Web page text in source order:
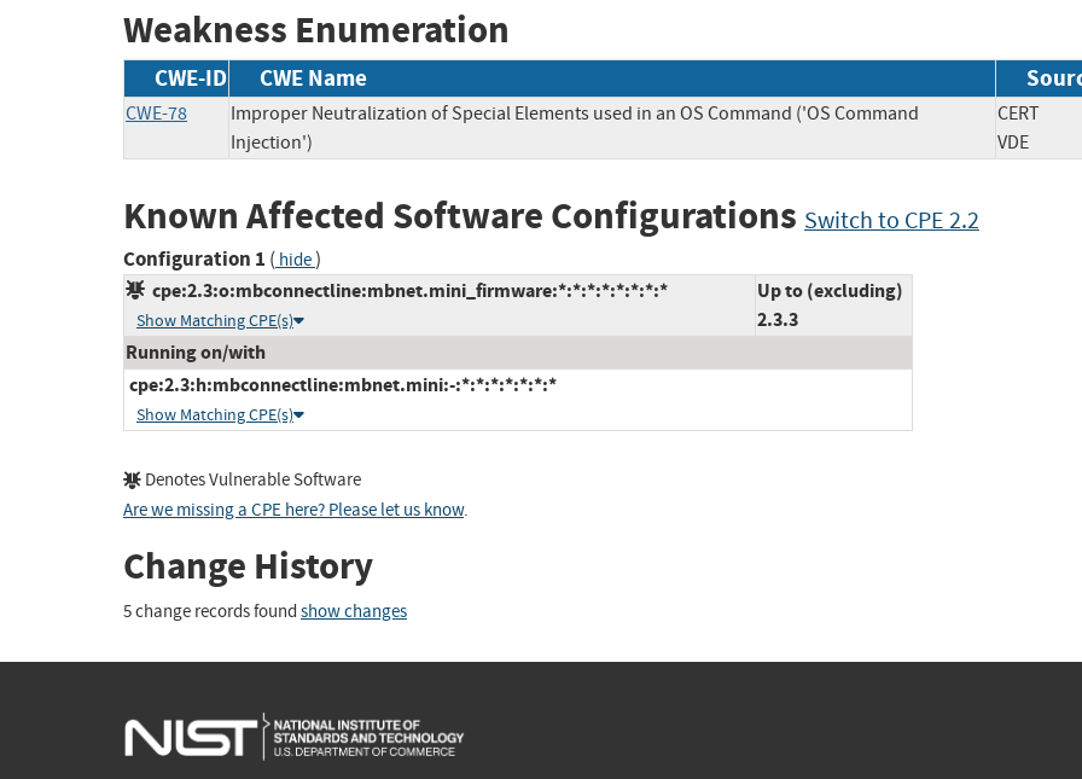
Weakness Enumeration
CWE-ID CWE Name
CWE-78
Improper Neutralization of Special Elements used in an OS Command ('OS Command
Injection')
CERT
VDE
Known Affected Software Configurations Switch to CPE 2.2
Configuration 1 ( hide)
cpe:2.3:o:mbconnectline:mbnet.mini_firmware:*:*:*:*:*:*:*:*
Show Matching CPE(s)
Up to (excluding)
2.3.3
Running on/with
cpe:2.3:h:mbconnectline:mbnet.mini:-:*:*:*:*:*:*:*
Show Matching CPE(s)
Denotes Vulnerable Software
Are we missing a CPE here? Please let us know.
Change History
5 change records found show changes